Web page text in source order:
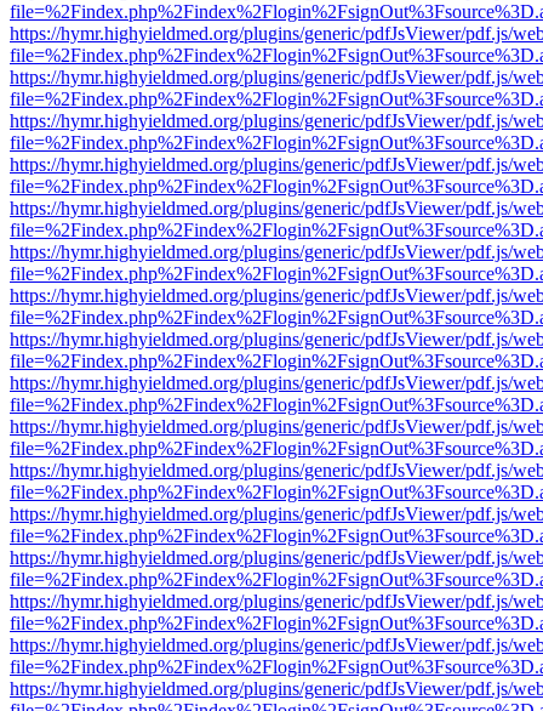
https://hymr.highyieldmed.org/plugins/generic/pdfJsViewer/pdf.js/
https://hymr.highyieldmed.org/plugins/generic/pdfJsViewer/pdf.js/
https://hymr.highyieldmed.org/plugins/generic/pdfJsViewer/pdf.js/
https://hymr.highyieldmed.org/plugins/generic/pdfJsViewer/pdf.js/
https://hymr.highyieldmed.org/plugins/generic/pdfJsViewer/pdf.js/
https://hymr.highyieldmed.org/plugins/generic/pdfJsViewer/pdf.js/
https://hymr.highyieldmed.org/plugins/generic/pdfJsViewer/pdf.js/
https://hymr.highyieldmed.org/plugins/generic/pdfJsViewer/pdf.js/
https://hymr.highyieldmed.org/plugins/generic/pdfJsViewer/pdf.js/
https://hymr.highyieldmed.org/plugins/generic/pdfJsViewer/pdf.js/
https://hymr.highyieldmed.org/plugins/generic/pdfJsViewer/pdf.js/
https://hymr.highyieldmed.org/plugins/generic/pdfJsViewer/pdf.js/
https://hymr.highyieldmed.org/plugins/generic/pdfJsViewer/pdf.js/
https://hymr.highyieldmed.org/plugins/generic/pdfJsViewer/pdf.js/
https://hymr.highyieldmed.org/plugins/generic/pdfJsViewer/pdf.js/
https://hymr.highyieldmed.org/plugins/generic/pdfJsViewer/pdf.js/